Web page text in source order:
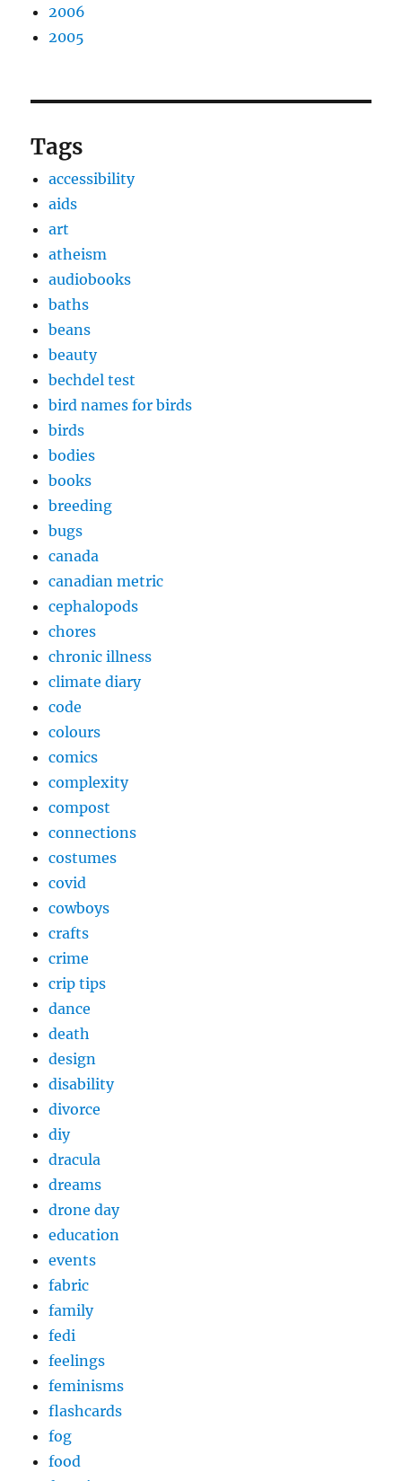
2006
2005
Tags
accessibility
aids
art
atheism
audiobooks
baths
beans
beauty
bechdel test
bird names for birds
birds
bodies
books
breeding
bugs
canada
canadian metric
cephalopods
chores
chronic illness
climate diary
code
colours
comics
complexity
compost
connections
costumes
covid
cowboys
crafts
crime
crip tips
dance
death
design
disability
divorce
diy
dracula
dreams
drone day
education
events
fabric
family
fedi
feelings
feminisms
flashcards
fog
food